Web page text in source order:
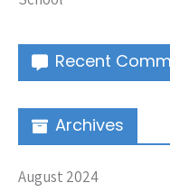
Recent
Archives
August 2024